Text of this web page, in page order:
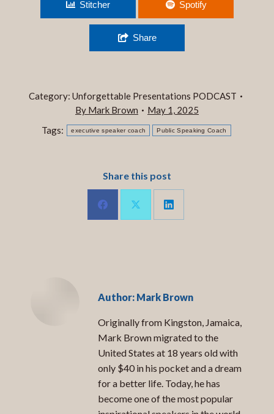
Stitcher Spotify
Share
Category: Unforgettable Presentations PODCAST
By Mark Brown
May 1, 2025
Tags:
executive speaker coach Public Speaking Coach
Share this post
Share
Author: Mark Brown
Originally from Kingston, Jamaica,
Mark Brown migrated to the
United States at 18 years old with
only $40 in his pocket and a dream
for a better life. Today, he has
become one of the most popular